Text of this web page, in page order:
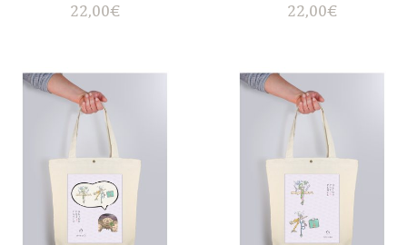
22,00€
22,00€